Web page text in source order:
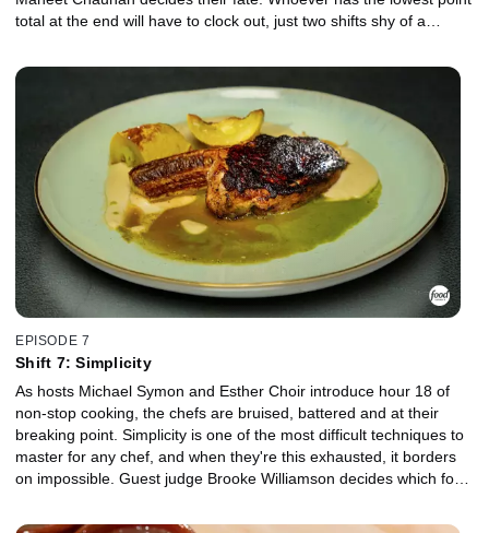
total at the end will have to clock out, just two shifts shy of a
EPISODE 7
Shift 7: Simplicity
As hosts Michael Symon and Esther Choir introduce hour 18 of
non-stop cooking, the chefs are bruised, battered and at their
breaking point. Simplicity is one of the most difficult techniques to
master for any chef, and when they're this exhausted, it borders
on impossible. Guest judge Brooke Williamson decides which four
three hours away.